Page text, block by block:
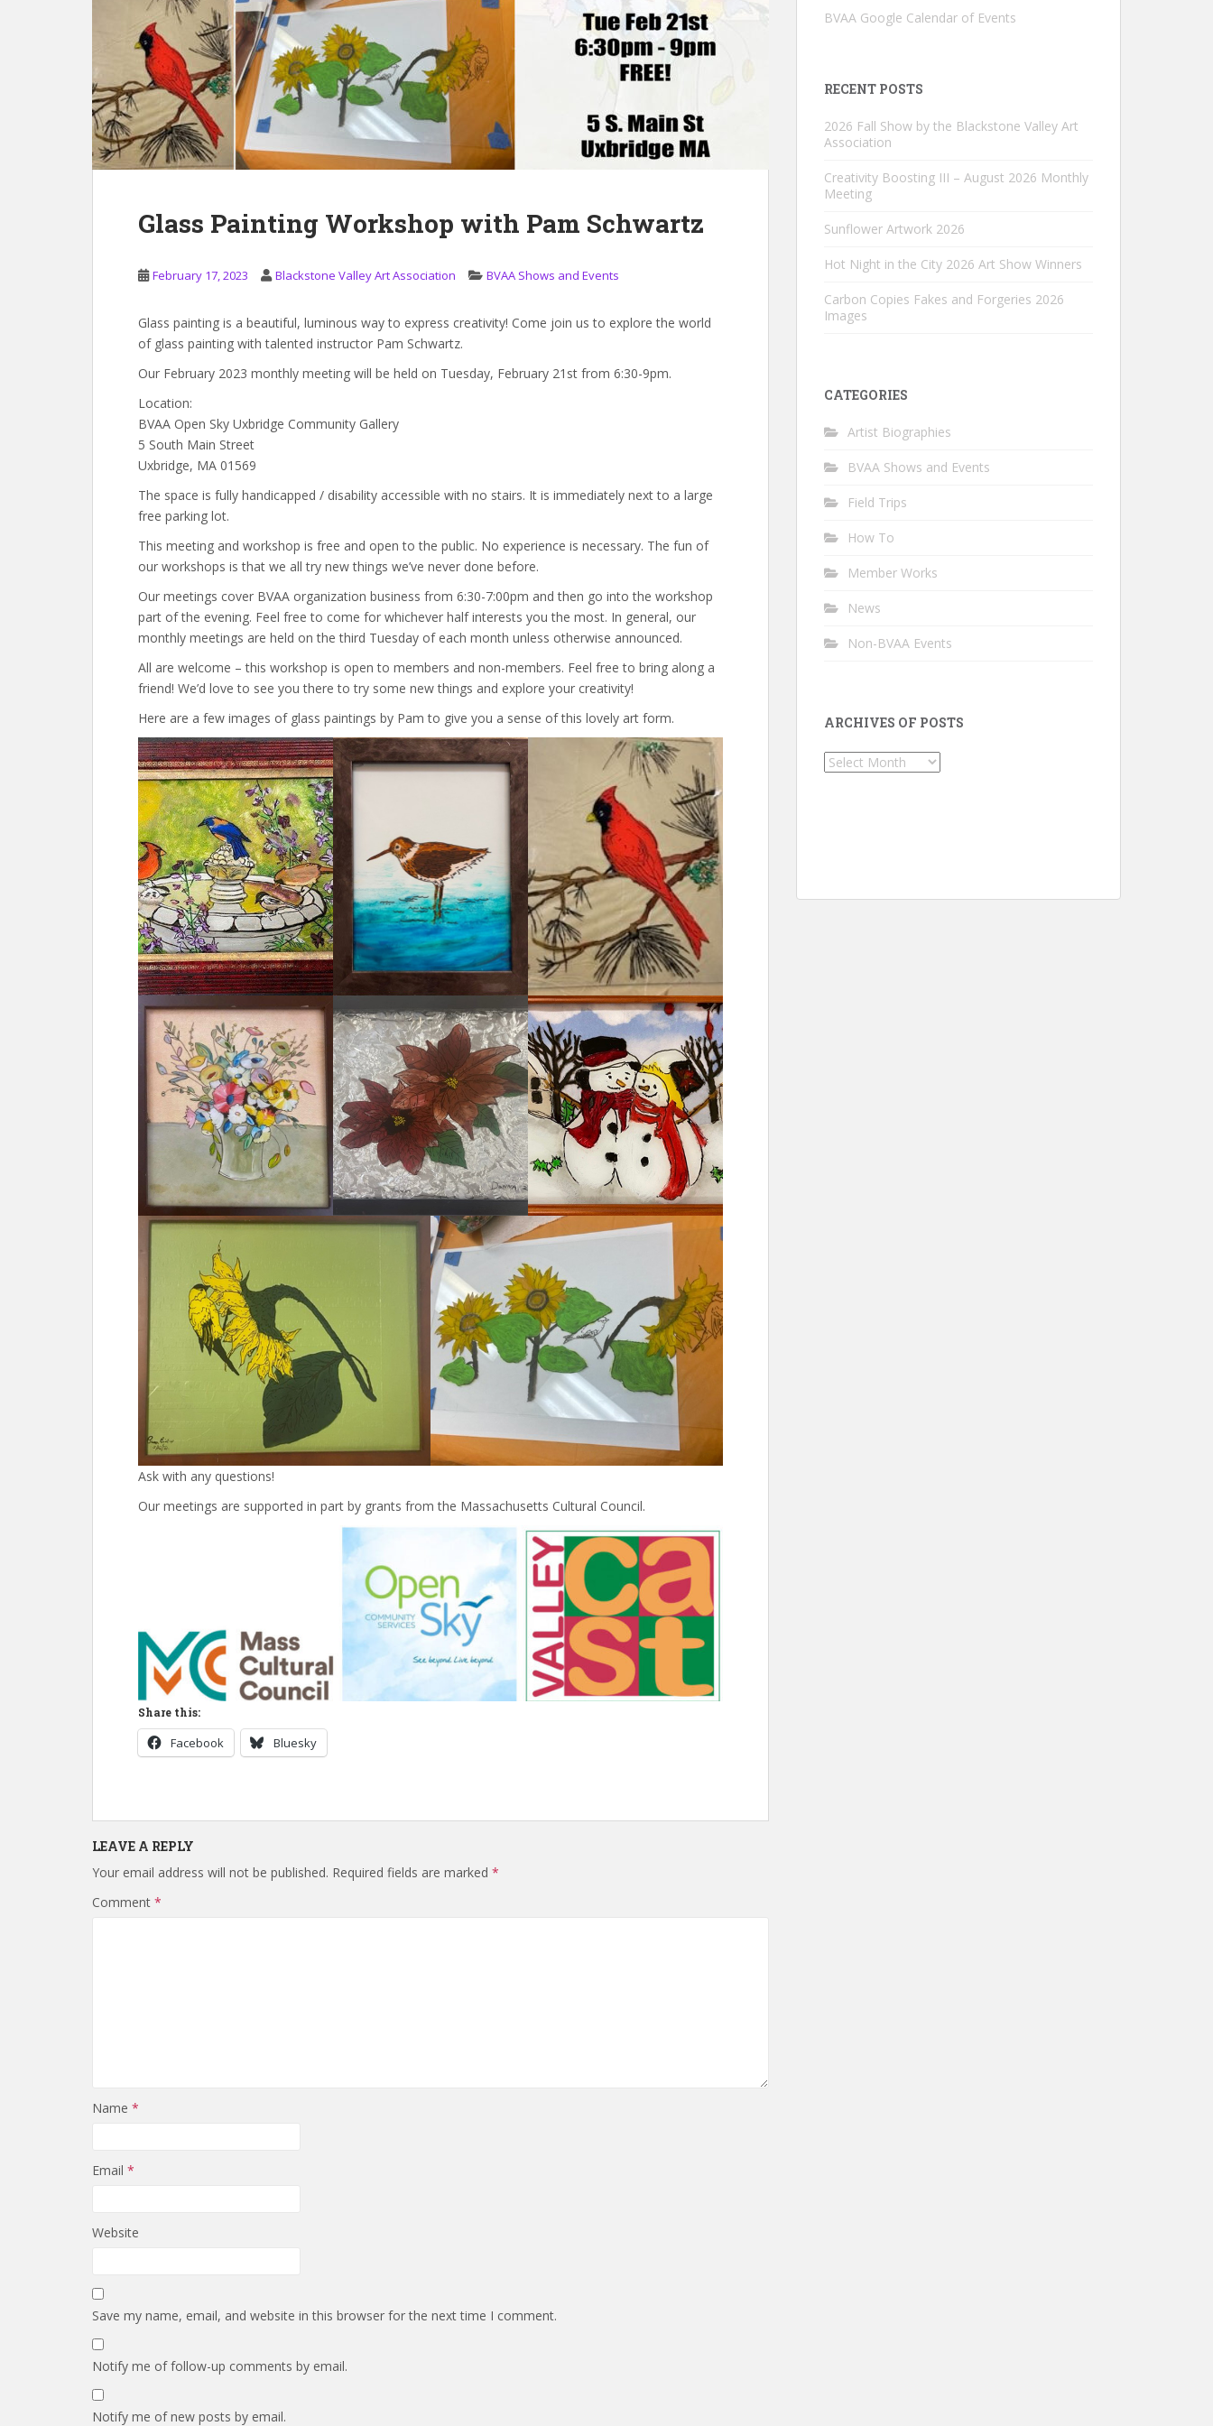
Glass Painting Workshop with Pam Schwartz
February 17, 2023 Blackstone Valley Art Association BVAA Shows and Events
Glass painting is a beautiful, luminous way to express creativity! Come join us to explore the world
of glass painting with talented instructor Pam Schwartz.
Our February 2023 monthly meeting will be held on Tuesday, February 21st from 6:30-9pm.
Location:
BVAA Open Sky Uxbridge Community Gallery
5 South Main Street
Uxbridge, MA 01569
The space is fully handicapped / disability accessible with no stairs. It is immediately next to a large
free parking lot.
This meeting and workshop is free and open to the public. No experience is necessary. The fun of
our workshops is that we all try new things we’ve never done before.
Our meetings cover BVAA organization business from 6:30-7:00pm and then go into the workshop
part of the evening. Feel free to come for whichever half interests you the most. In general, our
monthly meetings are held on the third Tuesday of each month unless otherwise announced.
All are welcome – this workshop is open to members and non-members. Feel free to bring along a
friend! We’d love to see you there to try some new things and explore your creativity!
Here are a few images of glass paintings by Pam to give you a sense of this lovely art form.
Ask with any questions!
Our meetings are supported in part by grants from the Massachusetts Cultural Council.
Share this:
Facebook Bluesky
LEAVE A REPLY
Your email address will not be published. Required fields are marked *
Comment *
Name *
Email *
Website
Save my name, email, and website in this browser for the next time I comment.
Notify me of follow-up comments by email.
Notify me of new posts by email.
BVAA Google Calendar of Events
RECENT POSTS
2026 Fall Show by the Blackstone Valley Art
Association
Creativity Boosting III – August 2026 Monthly
Meeting
Sunflower Artwork 2026
Hot Night in the City 2026 Art Show Winners
Carbon Copies Fakes and Forgeries 2026
Images
CATEGORIES
Artist Biographies
BVAA Shows and Events
Field Trips
How To
Member Works
News
Non-BVAA Events
ARCHIVES OF POSTS
Archives